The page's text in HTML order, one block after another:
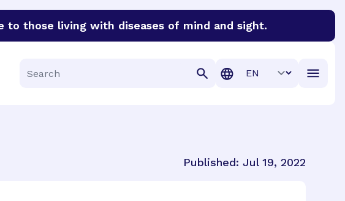
to those living with diseases of mind and sight.
Search
Translation
Published: Jul 19, 2022